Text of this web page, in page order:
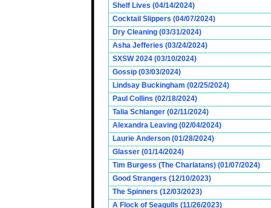
Shelf Lives (04/14/2024)
Cocktail Slippers (04/07/2024)
Dry Cleaning (03/31/2024)
Asha Jefferies (03/24/2024)
SXSW 2024 (03/10/2024)
Gossip (03/03/2024)
Lindsay Buckingham (02/25/2024)
Paul Collins (02/18/2024)
Talia Schlanger (02/11/2024)
Alexandra Leaving (02/04/2024)
Laurie Anderson (01/28/2024)
Glasser (01/14/2024)
Tim Burgess (The Charlatans) (01/07/2024)
Good Strangers (12/10/2023)
The Spinners (12/03/2023)
A Flock of Seagulls (11/26/2023)